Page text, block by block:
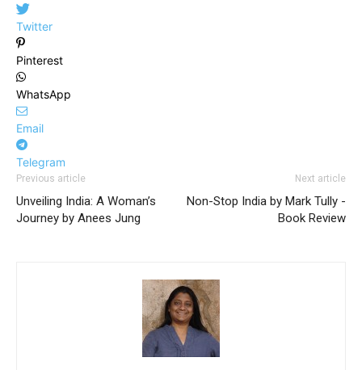
Twitter
Pinterest
WhatsApp
Email
Telegram
Previous article
Unveiling India: A Woman’s
Journey by Anees Jung
Next article
Non-Stop India by Mark Tully -
Book Review